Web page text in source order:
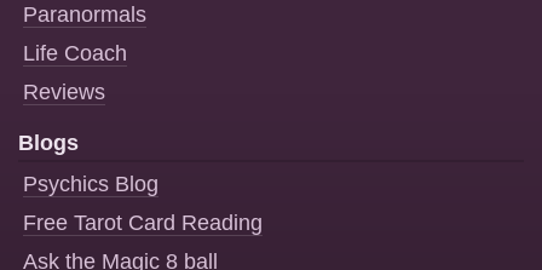
Paranormals
Life Coach
Reviews
Blogs
Psychics Blog
Free Tarot Card Reading
Ask the Magic 8 ball